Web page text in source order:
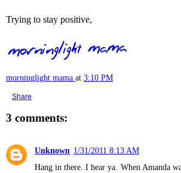
Trying to stay positive,
morninglight mama at 3:10 PM
Share
3 comments:
Unknown 1/31/2011 8:13 AM
Hang in there. I hear ya. When Amanda